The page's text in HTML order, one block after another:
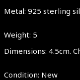
Metal: 925 sterling
Weight: 5
Dimensions: 4.5cm.
Condition: New